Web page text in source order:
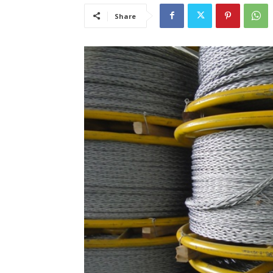
Share